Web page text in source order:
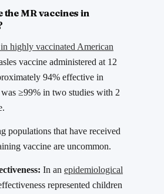
MR vaccines in
highly vaccinated American
vaccine administered at 12
94% effective in
≥99% in two studies with 2
populations that have received
vaccine are uncommon.
In an epidemiological
represented children